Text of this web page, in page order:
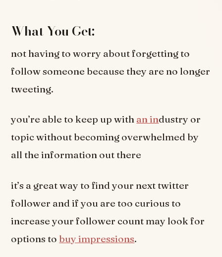
What You Get:
not having to worry about forgetting to
follow someone because they are no longer
tweeting.
you’re able to keep up with an industry or
topic without becoming overwhelmed by
all the information out there
it’s a great way to find your next twitter
follower and if you are too curious to
increase your follower count may look for
options to buy impressions.